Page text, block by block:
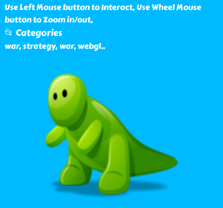
Use Left Mouse button to Interact, Use Wheel Mouse
button to Zoom in/out,
📂 Categories
war, strategy, war, webgl..